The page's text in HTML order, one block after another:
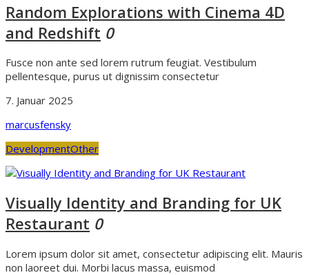
Random Explorations with Cinema 4D
and Redshift 0
Fusce non ante sed lorem rutrum feugiat. Vestibulum
pellentesque, purus ut dignissim consectetur
7. Januar 2025
marcusfensky
DevelopmentOther
Visually Identity and Branding for UK
Restaurant 0
Lorem ipsum dolor sit amet, consectetur adipiscing elit. Mauris
non laoreet dui. Morbi lacus massa, euismod